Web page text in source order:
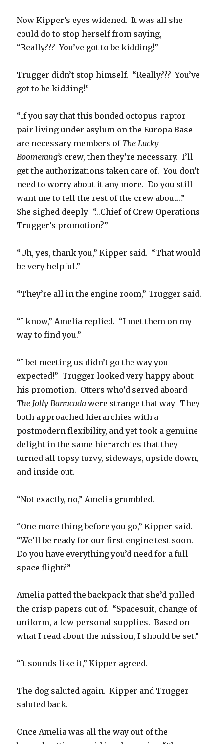
Now Kipper’s eyes widened. It was all she
could do to stop herself from saying,
“Really??? You’ve got to be kidding!”
Trugger didn’t stop himself. “Really??? You’ve
got to be kidding!”
“If you say that this bonded octopus-raptor
pair living under asylum on the Europa Base
are necessary members of The Lucky
Boomerang’s crew, then they’re necessary. I’ll
get the authorizations taken care of. You don’t
need to worry about it any more. Do you still
want me to tell the rest of the crew about…”
She sighed deeply. “…Chief of Crew Operations
Trugger’s promotion?”
“Uh, yes, thank you,” Kipper said. “That would
be very helpful.”
“They’re all in the engine room,” Trugger said.
“I know,” Amelia replied. “I met them on my
way to find you.”
“I bet meeting us didn’t go the way you
expected!” Trugger looked very happy about
his promotion. Otters who’d served aboard
The Jolly Barracuda were strange that way. They
both approached hierarchies with a
postmodern flexibility, and yet took a genuine
delight in the same hierarchies that they
turned all topsy turvy, sideways, upside down,
and inside out.
“Not exactly, no,” Amelia grumbled.
“One more thing before you go,” Kipper said.
“We’ll be ready for our first engine test soon.
Do you have everything you’d need for a full
space flight?”
Amelia patted the backpack that she’d pulled
the crisp papers out of. “Spacesuit, change of
uniform, a few personal supplies. Based on
what I read about the mission, I should be set.”
“It sounds like it,” Kipper agreed.
The dog saluted again. Kipper and Trugger
saluted back.
Once Amelia was all the way out of the